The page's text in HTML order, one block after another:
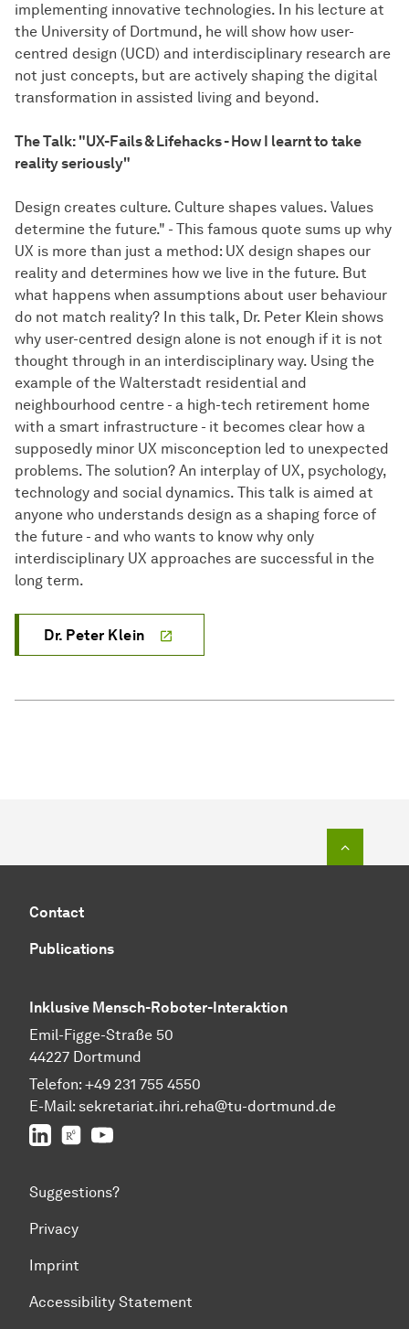
implementing innovative technologies. In his lecture at
the University of Dortmund, he will show how user-
centred design (UCD) and interdisciplinary research are
not just concepts, but are actively shaping the digital
transformation in assisted living and beyond.
The Talk: "UX-Fails & Lifehacks - How I learnt to take
reality seriously"
Design creates culture. Culture shapes values. Values
determine the future." - This famous quote sums up why
UX is more than just a method: UX design shapes our
reality and determines how we live in the future. But
what happens when assumptions about user behaviour
do not match reality? In this talk, Dr. Peter Klein shows
why user-centred design alone is not enough if it is not
thought through in an interdisciplinary way. Using the
example of the Walterstadt residential and
neighbourhood centre - a high-tech retirement home
with a smart infrastructure - it becomes clear how a
supposedly minor UX misconception led to unexpected
problems. The solution? An interplay of UX, psychology,
technology and social dynamics. This talk is aimed at
anyone who understands design as a shaping force of
the future - and who wants to know why only
interdisciplinary UX approaches are successful in the
long term.
Dr. Peter Klein
Contact
Publications
Inklusive Mensch-Roboter-Interaktion
Emil-Figge-Straße 50
44227 Dortmund
Telefon: +49 231 755 4550
E-Mail: sekretariat.ihri.reha@tu-dortmund.de
LinkedInResearchGate
YouTube
Suggestions?
Privacy
Imprint
Accessibility Statement